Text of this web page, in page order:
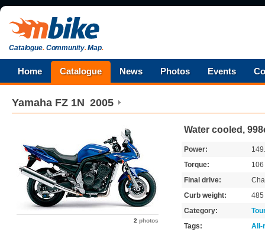
Catalogue.Community.Map.
Home Catalogue News Photos Events
Yamaha FZ 1N 2005
2 photos
Water cooled,
Power:
Torque:
106
Final drive:
Curb weight:
485
Category:
Tags:
All-